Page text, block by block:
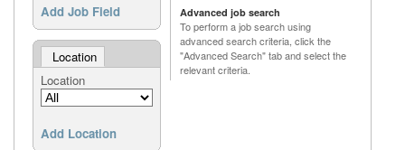
Add Job Field
Location
Location
Add Location
Advanced job search
To perform a job search using
advanced search criteria, click the
"Advanced Search" tab and select the
relevant criteria.